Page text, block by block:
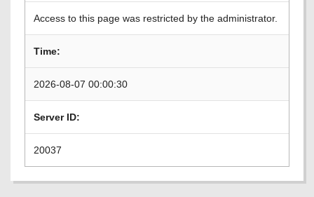
Access to this page was restricted by the administrator.
Time:
2026-08-07 00:00:30
Server ID:
20037